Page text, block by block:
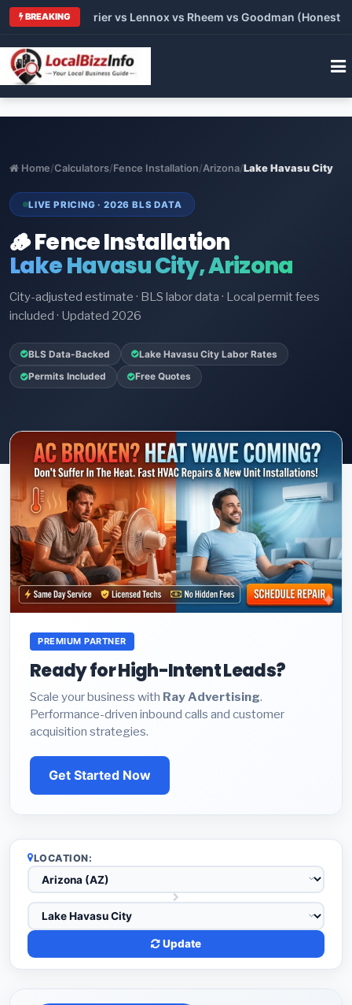
BREAKING
vs Carrier vs Lennox vs Rheem vs Goodman (Honest
Home/Calculators/Fence Installation/Arizona/Lake Havasu City
LIVE PRICING · 2026 BLS DATA
🪵 Fence Installation
Lake Havasu City, Arizona
City-adjusted estimate · BLS labor data · Local permit fees
included · Updated 2026
BLS Data-Backed Lake Havasu City Labor Rates
Permits Included Free Quotes
PREMIUM PARTNER
Ready for High-Intent Leads?
Scale your business with Ray Advertising.
Performance-driven inbound calls and customer
acquisition strategies.
Get Started Now
LOCATION:
Update